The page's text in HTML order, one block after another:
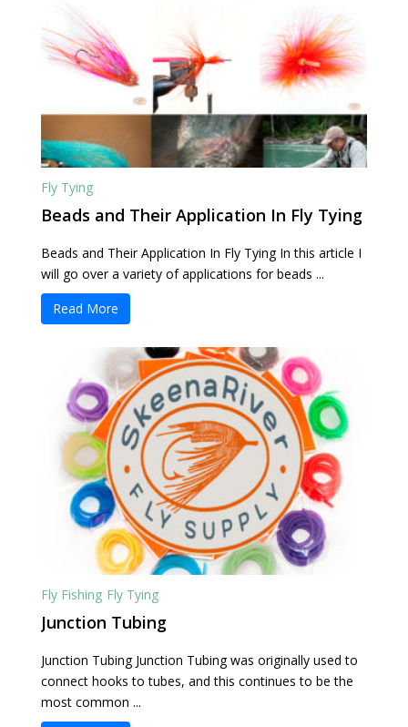
Fly Tying
Beads and Their Application In Fly Tying
Beads and Their Application In Fly Tying In this article I
will go over a variety of applications for beads ...
Read More
Fly Fishing Fly Tying
Junction Tubing
Junction Tubing Junction Tubing was originally used to
connect hooks to tubes, and this continues to be the
most common ...